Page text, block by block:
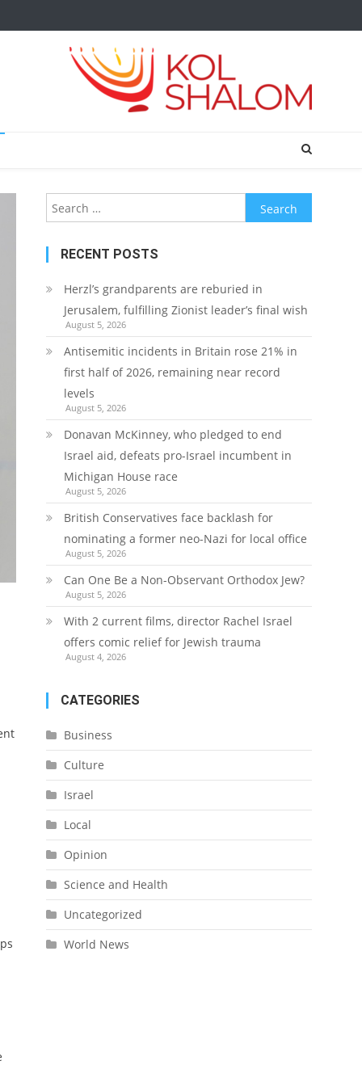
Search
for:
RECENT POSTS
Herzl’s grandparents are reburied in
Jerusalem, fulfilling Zionist leader’s final wish
August 5, 2026
Antisemitic incidents in Britain rose 21% in
first half of 2026, remaining near record
levels
August 5, 2026
Donavan McKinney, who pledged to end
Israel aid, defeats pro-Israel incumbent in
Michigan House race
August 5, 2026
British Conservatives face backlash for
nominating a former neo-Nazi for local office
August 5, 2026
Can One Be a Non-Observant Orthodox Jew?
August 5, 2026
With 2 current films, director Rachel Israel
offers comic relief for Jewish trauma
August 4, 2026
CATEGORIES
Business
Culture
Israel
Local
Opinion
Science and Health
Uncategorized
World News